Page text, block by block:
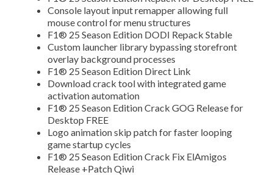
Console layout input remapper allowing full
mouse control for menu structures
F1® 25 Season Edition DODI Repack Stable
Custom launcher library bypassing storefront
overlay background processes
F1® 25 Season Edition Direct Link
Download crack tool with integrated game
activation automation
F1® 25 Season Edition Crack GOG Release for
Desktop FREE
Logo animation skip patch for faster looping
game startup cycles
F1® 25 Season Edition Crack Fix ElAmigos
Release +Patch Qiwi